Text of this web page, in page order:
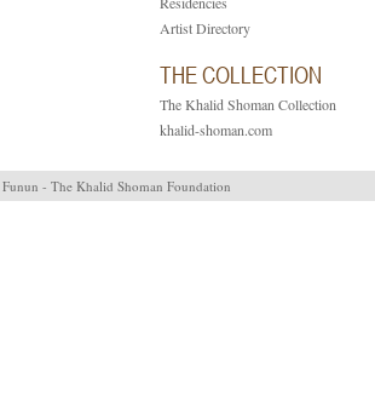
Artist Directory
THE COLLECTION
The Khalid Shoman Collection
khalid-shoman.com
- The Khalid Shoman Foundation